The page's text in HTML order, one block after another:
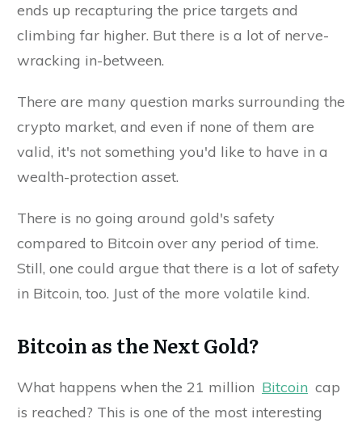
ends up recapturing the price targets and
climbing far higher. But there is a lot of nerve-
wracking in-between.
There are many question marks surrounding the
crypto market, and even if none of them are
valid, it's not something you'd like to have in a
wealth-protection asset.
There is no going around gold's safety
compared to Bitcoin over any period of time.
Still, one could argue that there is a lot of safety
in Bitcoin, too. Just of the more volatile kind.
Bitcoin as the Next Gold?
What happens when the 21 million Bitcoin cap
is reached? This is one of the most interesting